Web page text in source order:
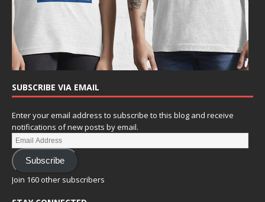
SUBSCRIBE VIA EMAIL
Enter your email address to subscribe to this blog and receive
notifications of new posts by email.
Subscribe
Join 160 other subscribers